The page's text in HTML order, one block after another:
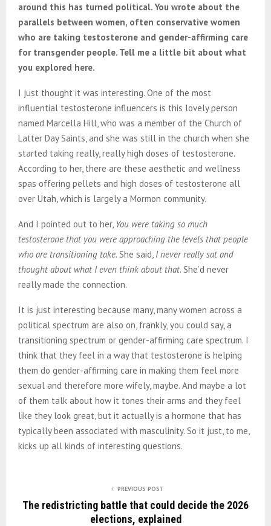
around this has turned political. You wrote about the
parallels between women, often conservative women
who are taking testosterone and gender-affirming care
for transgender people. Tell me a little bit about what
you explored here.
I just thought it was interesting. One of the most
influential testosterone influencers is this lovely person
named Marcella Hill, who was a member of the Church of
Latter Day Saints, and she was still in the church when she
started taking really, really high doses of testosterone.
According to her, there are these aesthetic and wellness
spas offering pellets and high doses of testosterone all
over Utah, which is largely a Mormon community.
And I pointed out to her, You were taking so much
testosterone that you were approaching the levels that people
who are transitioning take. She said, I never really sat and
thought about what I even think about that. She’d never
really made the connection.
It is just interesting because many, many women across a
political spectrum are also on, frankly, you could say, a
transitioning spectrum or gender-affirming care spectrum. I
think that they feel in a way that testosterone is helping
them do gender-affirming care in making them feel more
sexual and therefore more wifely, maybe. And maybe a lot
of them talk about how it tones their arms and they feel
like they look great, but it actually is a hormone that has
typically been associated with masculinity. So it just, to me,
kicks up all kinds of interesting questions.
PREVIOUS POST
The redistricting battle that could decide the 2026
elections, explained